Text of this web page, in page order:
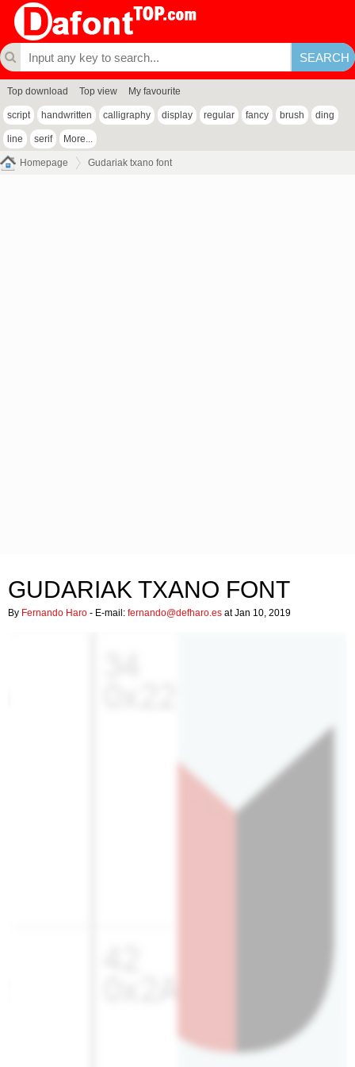
Top download Top view My favourite
script handwritten calligraphy display regular fancy brush ding
line serif More...
Homepage Gudariak txano font
GUDARIAK TXANO FONT
By Fernando Haro - E-mail: fernando@defharo.es at Jan 10, 2019